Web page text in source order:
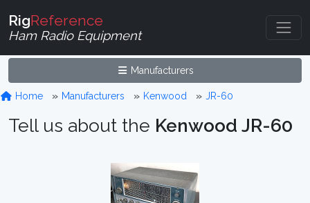
RigReference
Ham Radio Equipment
Manufacturers
Home Manufacturers Kenwood JR-60
Tell us about the Kenwood JR-60